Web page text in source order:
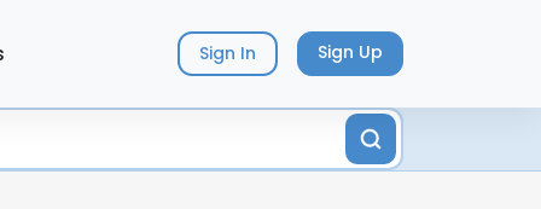
Sign In Sign Up